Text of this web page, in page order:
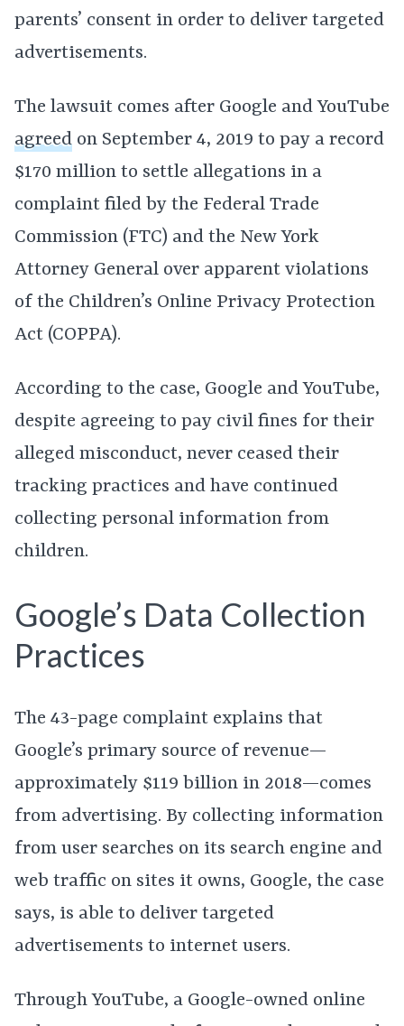
parents’ consent in order to deliver targeted
advertisements.
The lawsuit comes after Google and YouTube
agreed on September 4, 2019 to pay a record
$170 million to settle allegations in a
complaint filed by the Federal Trade
Commission (FTC) and the New York
Attorney General over apparent violations
of the Children’s Online Privacy Protection
Act (COPPA).
According to the case, Google and YouTube,
despite agreeing to pay civil fines for their
alleged misconduct, never ceased their
tracking practices and have continued
collecting personal information from
children.
Google’s Data Collection
Practices
The 43-page complaint explains that
Google’s primary source of revenue—
approximately $119 billion in 2018—comes
from advertising. By collecting information
from user searches on its search engine and
web traffic on sites it owns, Google, the case
says, is able to deliver targeted
advertisements to internet users.
Through YouTube, a Google-owned online